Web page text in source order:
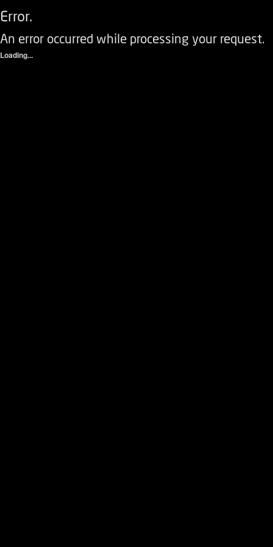
Error.
An error occurred while processing your request.
Loading...